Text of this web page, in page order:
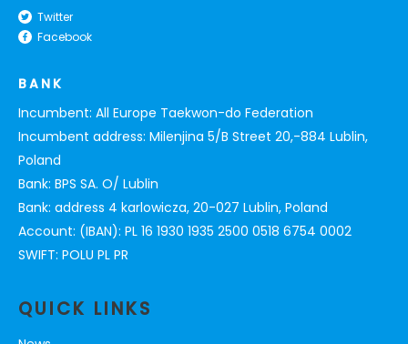
Twitter
Facebook
BANK
Incumbent: All Europe Taekwon-do Federation
Incumbent address: Milenjina 5/B Street 20,-884 Lublin,
Poland
Bank: BPS SA. O/ Lublin
Bank: address 4 karlowicza, 20-027 Lublin, Poland
Account: (IBAN): PL 16 1930 1935 2500 0518 6754 0002
SWIFT: POLU PL PR
QUICK LINKS